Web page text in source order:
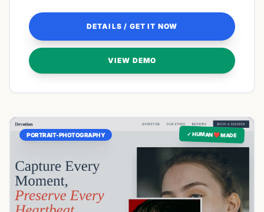
DETAILS / GET IT NOW
VIEW DEMO
✓ HUMAN ❤️ MADE
PORTRAIT-PHOTOGRAPHY